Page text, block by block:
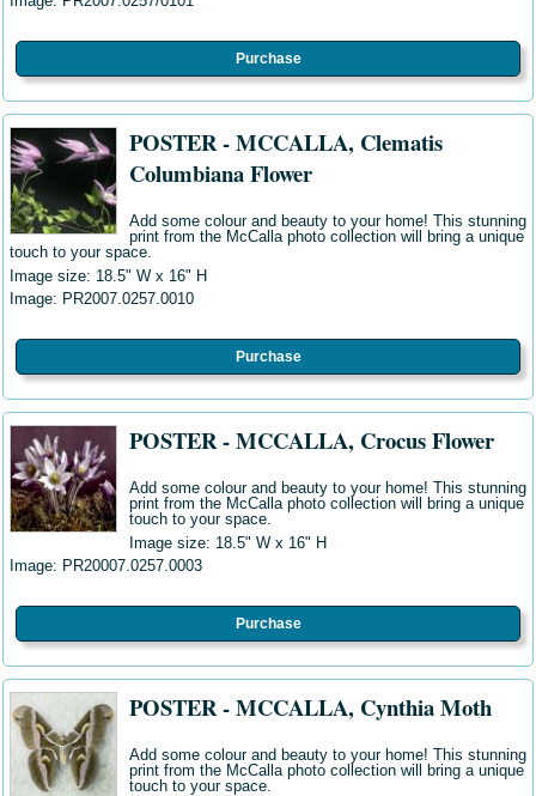
Purchase
POSTER - MCCALLA, Clematis
Columbiana Flower
Add some colour and beauty to your home! This stunning
print from the McCalla photo collection will bring a unique
touch to your space.
Image size: 18.5" W x 16" H
Image: PR2007.0257.0010
Purchase
POSTER - MCCALLA, Crocus Flower
Add some colour and beauty to your home! This stunning
print from the McCalla photo collection will bring a unique
touch to your space.
Image size: 18.5" W x 16" H
Image: PR20007.0257.0003
Purchase
POSTER - MCCALLA, Cynthia Moth
Add some colour and beauty to your home! This stunning
print from the McCalla photo collection will bring a unique
touch to your space.